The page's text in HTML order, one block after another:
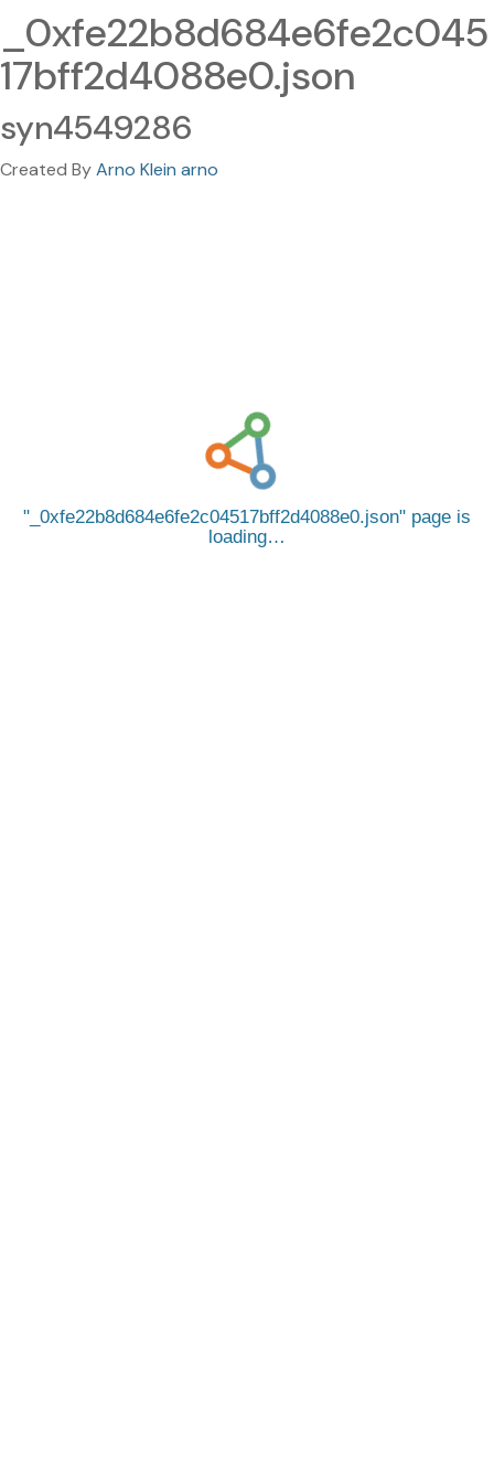
_0xfe22b8d684e6fe2c045
17bff2d4088e0.json
syn4549286
Created ByArno Klein arno
_0xfe22b8d684e6fe2c04517bff2d4088e0.json
page is
loading…